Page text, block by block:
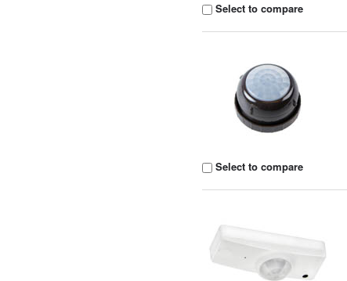
Select to compare
Select to compare